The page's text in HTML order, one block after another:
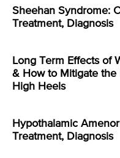
Sheehan Syndrome:
Treatment, Diagnosis
Long Term Effects of
& How to Mitigate the
High Heels
Hypothalamic
Treatment, Diagnosis